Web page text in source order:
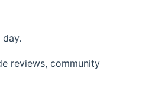
reviews, community